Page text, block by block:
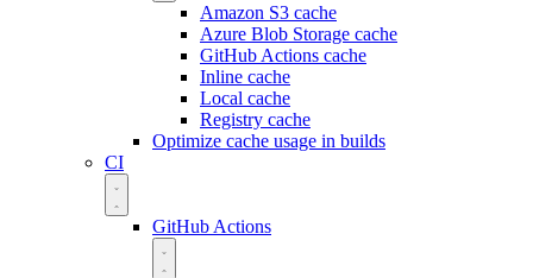
Amazon S3 cache
Azure Blob Storage cache
GitHub Actions cache
Inline cache
Local cache
Registry cache
Optimize cache usage in builds
CI
GitHub Actions